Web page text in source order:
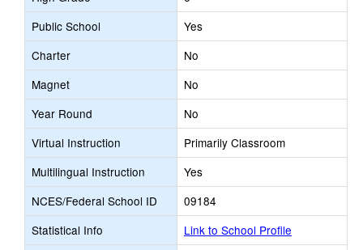
Public School
Yes
Charter
No
Magnet
No
Year Round
No
Virtual Instruction
Primarily Classroom
Multilingual Instruction
Yes
NCES/Federal School ID
09184
Statistical Info
Link to School Profile